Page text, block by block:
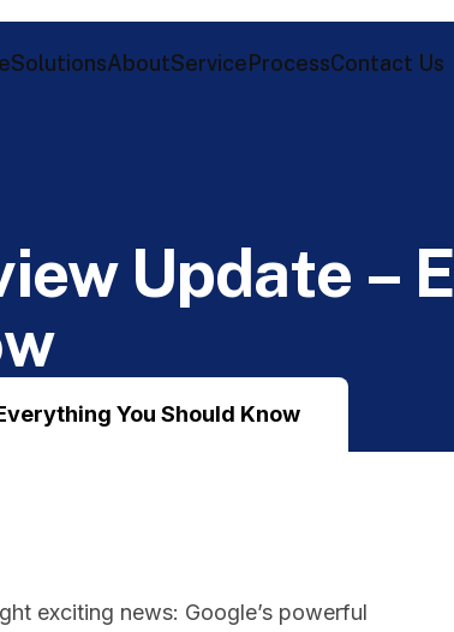
SolutionsAboutService ProcessContact Us
iew Update – E
w
You Should Know
exciting news: Google’s powerful